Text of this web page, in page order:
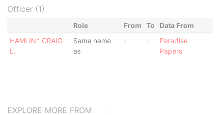
Officer (1)
Role From To
Data From
HAMLIN* CRAIG
L.
Same name
as
- -
Paradise
Papers
EXPLORE MORE FROM